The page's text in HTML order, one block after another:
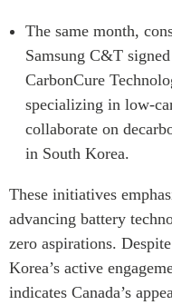
The same month,
Samsung C&T
CarbonCure
specializing in low-
collaborate on
in South Korea.
These initiatives
advancing battery
zero aspirations.
Korea’s active
indicates Canada’s